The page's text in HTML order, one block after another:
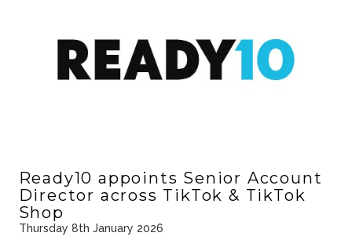
Ready10 appoints Senior Account
Director across TikTok & TikTok
Shop
Thursday 8th January 2026